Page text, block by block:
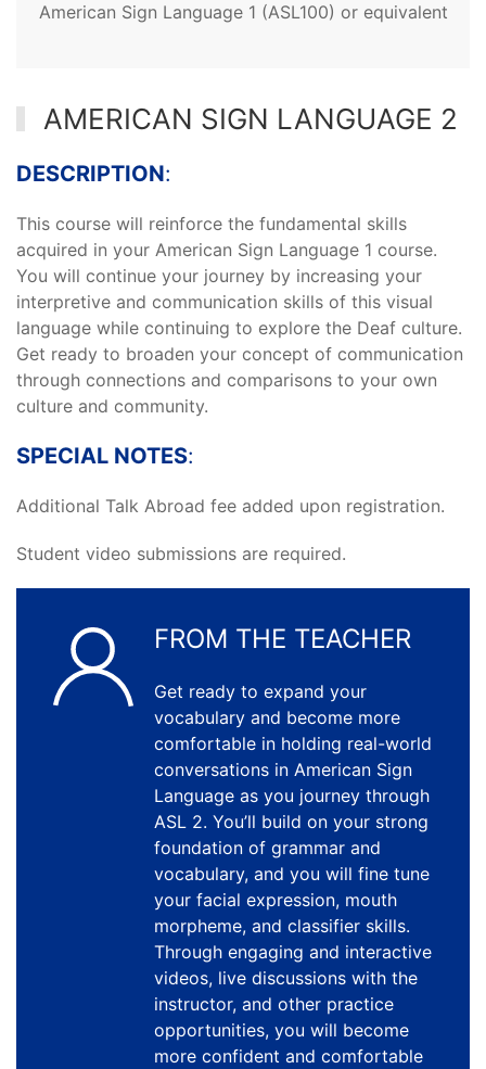
American Sign Language 1 (ASL100) or equivalent
AMERICAN SIGN LANGUAGE 2
DESCRIPTION:
This course will reinforce the fundamental skills
acquired in your American Sign Language 1 course.
You will continue your journey by increasing your
interpretive and communication skills of this visual
language while continuing to explore the Deaf culture.
Get ready to broaden your concept of communication
through connections and comparisons to your own
culture and community.
SPECIAL NOTES:
Additional Talk Abroad fee added upon registration.
Student video submissions are required.
FROM THE TEACHER
Get ready to expand your
vocabulary and become more
comfortable in holding real-world
conversations in American Sign
Language as you journey through
ASL 2. You’ll build on your strong
foundation of grammar and
vocabulary, and you will fine tune
your facial expression, mouth
morpheme, and classifier skills.
Through engaging and interactive
videos, live discussions with the
instructor, and other practice
opportunities, you will become
more confident and comfortable